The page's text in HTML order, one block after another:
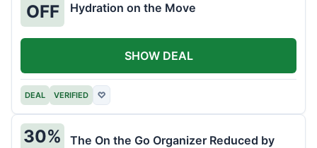
OFF
Hydration on the Move
DEAL VERIFIED ♡
SHOW DEAL
30%
The On the Go Organizer Reduced by